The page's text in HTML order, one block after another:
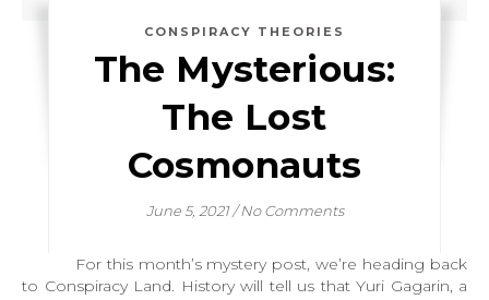
CONSPIRACY THEORIES
The Mysterious:
The Lost
Cosmonauts
June 5, 2021 /No Comments
For this month’s mystery post, we’re heading back
to Conspiracy Land. History will tell us that Yuri Gagarin, a